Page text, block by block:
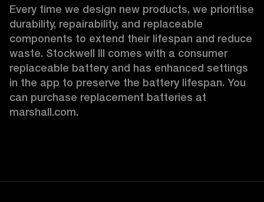
Every time we design new products, we prioritise
durability, repairability, and replaceable
components to extend their lifespan and reduce
waste. Stockwell III comes with a consumer
replaceable battery and has enhanced settings
in the app to preserve the battery lifespan. You
can purchase replacement batteries at
marshall.com.